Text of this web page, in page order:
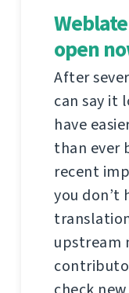
open
After
can say it
have
than ever
recent
you don’t
upstream